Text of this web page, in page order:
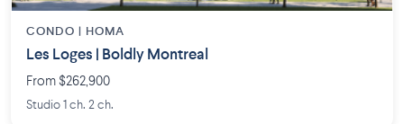
CONDO | HOMA
Les Loges | Boldly Montreal
From $262,900
Studio 1 ch. 2 ch.